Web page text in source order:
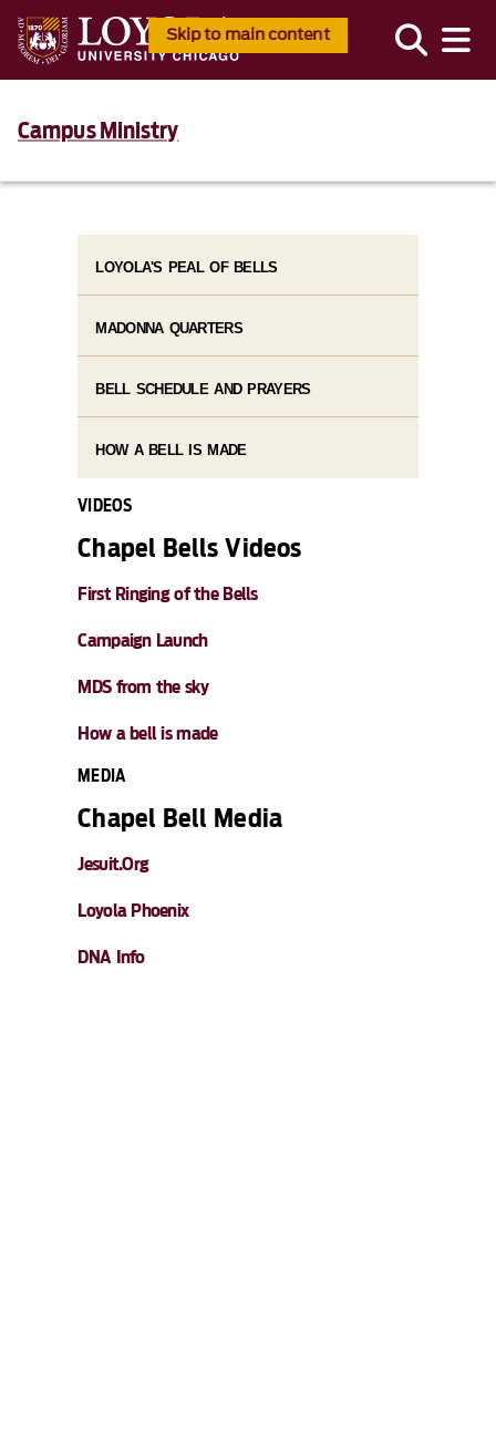
Skip to main content
Campus Ministry
LOYOLA'S PEAL OF BELLS
MADONNA QUARTERS
BELL SCHEDULE AND PRAYERS
HOW A BELL IS MADE
VIDEOS
Chapel Bells Videos
First Ringing of the Bells
Campaign Launch
MDS from the sky
How a bell is made
MEDIA
Chapel Bell Media
Jesuit.Org
Loyola Phoenix
DNA Info